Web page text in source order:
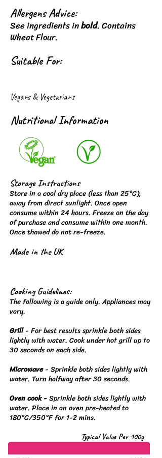
Allergens Advice:
See ingredients inbold. Contains
Wheat Flour.
Suitable For:
Vegans & Vegetarians
Nutritional Information
Storage Instructions
Store in a cool dry place (less than 25°C),
away from direct sunlight. Once open
consume within 24 hours. Freeze on the day
of purchase and consume within one month.
Once thawed do not re-freeze.
Made in the UK
Cooking Guidelines:
The following is a guide only. Appliances may
vary.
Grill- For best results sprinkle both sides
lightly with water. Cook under hot grill up to
30 seconds on each side.
Microwave- Sprinkle both sides lightly with
water. Turn halfway after 30 seconds.
Oven cook -Sprinkle both sides lightly with
water. Place in an oven pre-heated to
180°C/350°F for 1-2 mins.
Typical Value Per 100g